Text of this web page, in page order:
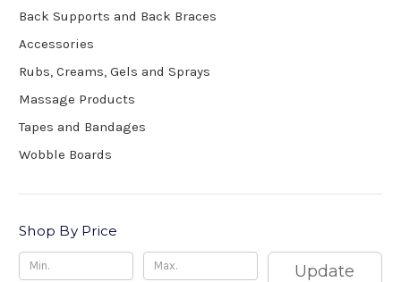
Back Supports and Back Braces
Accessories
Rubs, Creams, Gels and Sprays
Massage Products
Tapes and Bandages
Wobble Boards
Shop By Price
Update